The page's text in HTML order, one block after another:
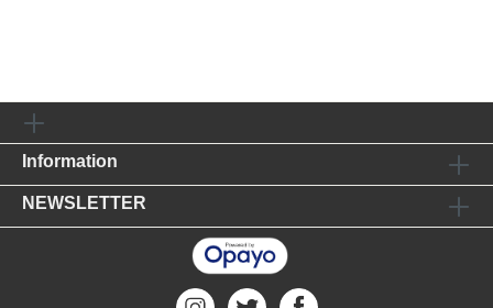
Information
NEWSLETTER